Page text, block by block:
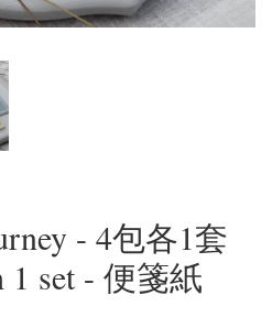
- 4包各1套
1 set - 便箋紙